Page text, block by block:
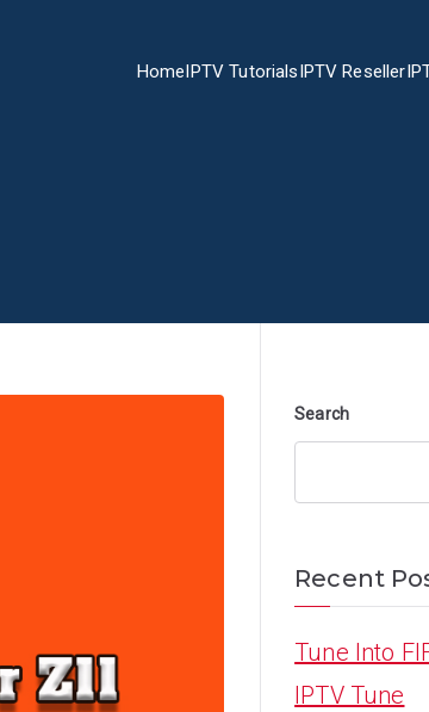
HomeIPTV TutorialsIPTV Reseller
Search
Recent
Tune Into
IPTV Tune